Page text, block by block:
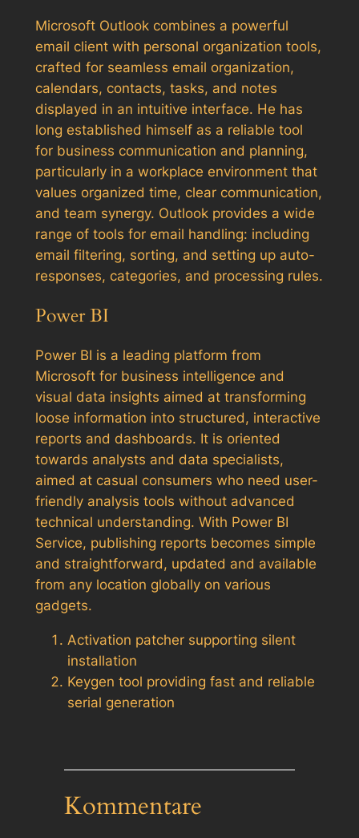
Microsoft Outlook combines a powerful
email client with personal organization tools,
crafted for seamless email organization,
calendars, contacts, tasks, and notes
displayed in an intuitive interface. He has
long established himself as a reliable tool
for business communication and planning,
particularly in a workplace environment that
values organized time, clear communication,
and team synergy. Outlook provides a wide
range of tools for email handling: including
email filtering, sorting, and setting up auto-
responses, categories, and processing rules.
Power BI
Power BI is a leading platform from
Microsoft for business intelligence and
visual data insights aimed at transforming
loose information into structured, interactive
reports and dashboards. It is oriented
towards analysts and data specialists,
aimed at casual consumers who need user-
friendly analysis tools without advanced
technical understanding. With Power BI
Service, publishing reports becomes simple
and straightforward, updated and available
from any location globally on various
gadgets.
Activation patcher supporting silent
installation
Keygen tool providing fast and reliable
serial generation
Kommentare